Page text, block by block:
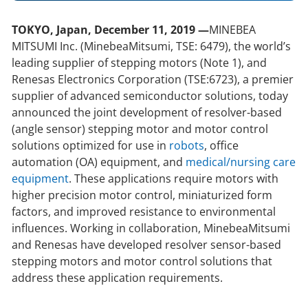
TOKYO, Japan, December 11, 2019 —MINEBEA
MITSUMI Inc. (MinebeaMitsumi, TSE: 6479), the world’s
leading supplier of stepping motors (Note 1), and
Renesas Electronics Corporation (TSE:6723), a premier
supplier of advanced semiconductor solutions, today
announced the joint development of resolver-based
(angle sensor) stepping motor and motor control
solutions optimized for use in robots, office
automation (OA) equipment, and medical/nursing care
equipment. These applications require motors with
higher precision motor control, miniaturized form
factors, and improved resistance to environmental
influences. Working in collaboration, MinebeaMitsumi
and Renesas have developed resolver sensor-based
stepping motors and motor control solutions that
address these application requirements.